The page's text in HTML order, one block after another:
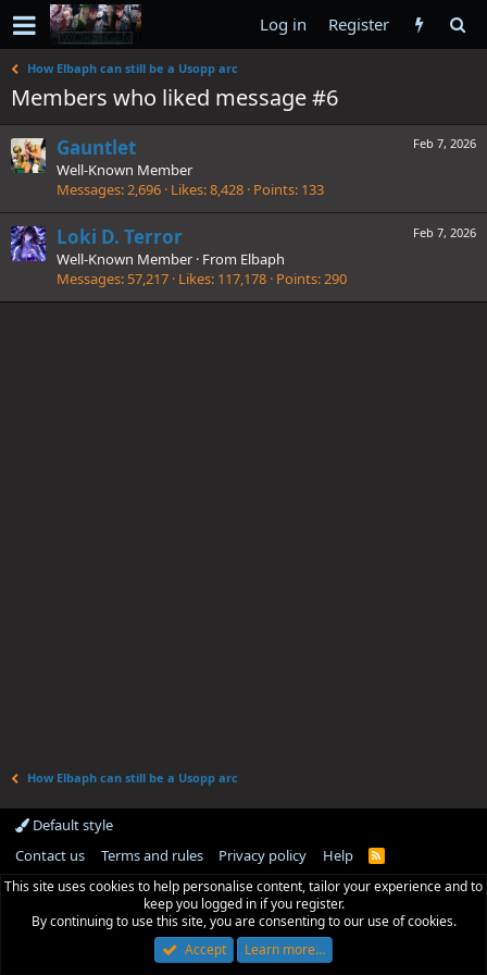
Log in Register
How Elbaph can still be a Usopp arc
Members who liked message #6
Feb 7, 2026
Gauntlet
Well-Known Member
Messages 2,696 Likes 8,428 Points 133
Feb 7, 2026
Loki D. Terror
Well-Known Member · From Elbaph
Messages 57,217 Likes 117,178 Points 290
How Elbaph can still be a Usopp arc
Default style
Contact us
Terms and rules Privacy policy Help
R
S
This site uses cookies to help personalise content, tailor your experience and to
keep you logged in if you register.
By continuing to use this site, you are consenting to our use of cookies.
Accept
Learn more…